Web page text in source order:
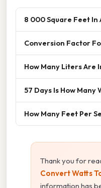
8 000 Square Feet In
Conversion Factor
How Many Liters Are
57 Days Is How Many
How Many Feet Per
Thank you for
Convert Watts
information has